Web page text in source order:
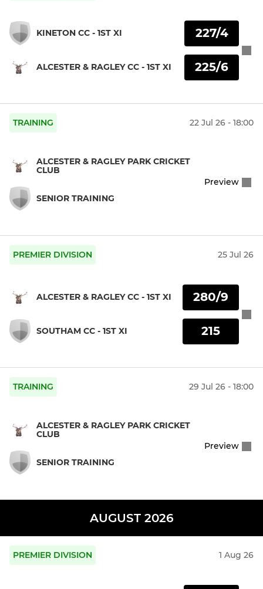
KINETON CC - 1ST XI
ALCESTER & RAGLEY CC - 1ST XI
227/4
225/6
TRAINING 22 Jul 26 - 18:00
ALCESTER & RAGLEY PARK CRICKET
CLUB
SENIOR TRAINING
Preview
PREMIER DIVISION 25 Jul 26
ALCESTER & RAGLEY CC - 1ST XI
SOUTHAM CC - 1ST XI
280/9
215
TRAINING 29 Jul 26 - 18:00
ALCESTER & RAGLEY PARK CRICKET
CLUB
SENIOR TRAINING
Preview
AUGUST 2026
PREMIER DIVISION 1 Aug 26